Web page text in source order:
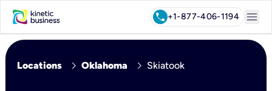
call+1-877-406-1194 menu
Locations chevron_right Oklahoma chevron_right Skiatook